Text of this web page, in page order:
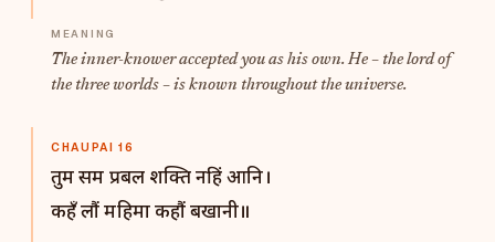
The inner-knower accepted you as his own. He – the lord of
the three worlds – is known throughout the universe.
CHAUPAI 16
तुम सम प्रबल शक्ति नहिं आनि।
कहँ लौं महिमा कहौं बखानी॥